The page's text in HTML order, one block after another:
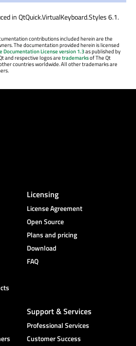
in QtQuick.VirtualKeyboard.Styles 6.1.
contributions included herein are the
The documentation provided herein is licensed
Documentation License version 1.3as published by
and respective logos aretrademarksof The Qt
countries worldwide. All other trademarks are
Licensing
License Agreement
Open Source
Plans and pricing
Download
FAQ
Support & Services
Professional Services
Customer Success